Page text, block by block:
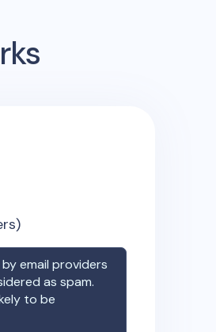
email providers
as spam.
to be